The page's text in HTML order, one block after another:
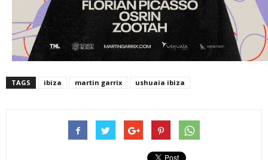
TAGS ibiza martin garrix ushuaia ibiza